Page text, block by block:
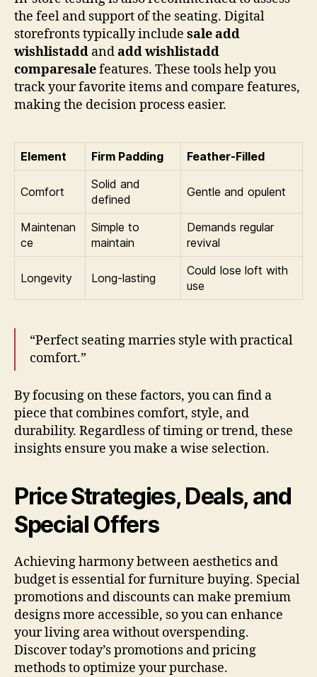
the feel and support of the seating. Digital
storefronts typically include sale add
wishlistadd andadd wishlistadd
comparesalefeatures. These tools help you
track your favorite items and compare features,
making the decision process easier.
Element Firm Padding Feather-Filled
Comfort
Solid and
defined
Gentle and opulent
Maintenan
ce
Simple to
maintain
Demands regular
revival
Longevity Long-lasting
Could lose loft with
use
“Perfect seating marries style with practical
comfort.”
By focusing on these factors, you can find a
piece that combines comfort, style, and
durability. Regardless of timing or trend, these
insights ensure you make a wise selection.
Price Strategies, Deals, and
Special Offers
Achieving harmony between aesthetics and
budget is essential for furniture buying. Special
promotions and discounts can make premium
designs more accessible, so you can enhance
your living area without overspending.
Discover today’s promotions and pricing
methods to optimize your purchase.